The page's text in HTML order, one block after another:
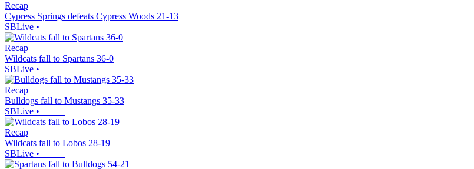
Recap
Cypress Springs defeats Cypress Woods 21-13
SBLive •
Recap
Wildcats fall to Spartans 36-0
SBLive •
Recap
Bulldogs fall to Mustangs 35-33
SBLive •
Recap
Wildcats fall to Lobos 28-19
SBLive •